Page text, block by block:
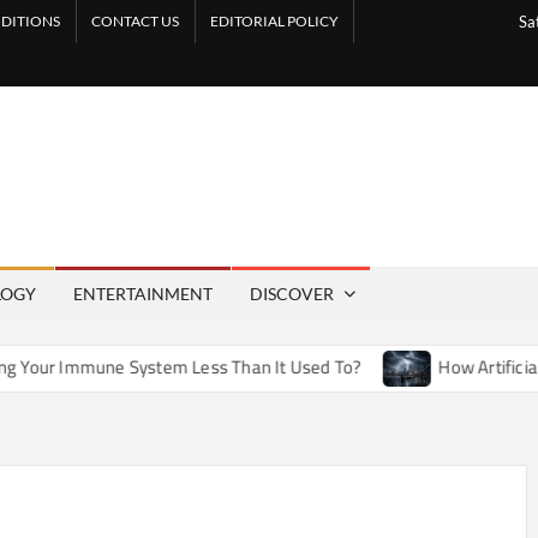
CONTACT US EDITORIAL POLICY
ENTERTAINMENT DISCOVER
Less Than It Used To? How Artificial Weather